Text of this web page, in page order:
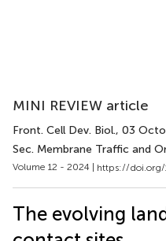
MINI REVIEW article
Front. Cell Dev. Biol., 03
Sec. Membrane Traffic and
Volume 12 - 2024 | https://doi.org/
The evolving